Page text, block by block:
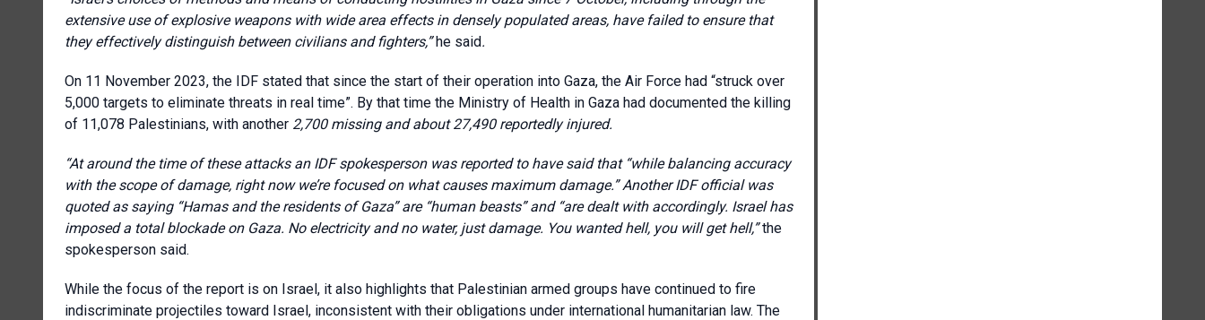
extensive use of explosive weapons with wide area effects in densely populated areas, have failed to ensure that
they effectively distinguish between civilians and fighters,”he said.
On 11 November 2023, the IDF stated that since the start of their operation into Gaza, the Air Force had “struck over
5,000 targets to eliminate threats in real time”. By that time the Ministry of Health in Gaza had documented the killing
of 11,078 Palestinians, with another 2,700 missing and about 27,490 reportedly injured.
“At around the time of these attacks an IDF spokesperson was reported to have said that “while balancing accuracy
with the scope of damage, right now we’re focused on what causes maximum damage.” Another IDF official was
quoted as saying “Hamas and the residents of Gaza” are “human beasts” and “are dealt with accordingly. Israel has
imposed a total blockade on Gaza. No electricity and no water, just damage. You wanted hell, you will get hell,” the
spokesperson said.
While the focus of the report is on Israel, it also highlights that Palestinian armed groups have continued to fire
indiscriminate projectiles toward Israel, inconsistent with their obligations under international humanitarian law. The